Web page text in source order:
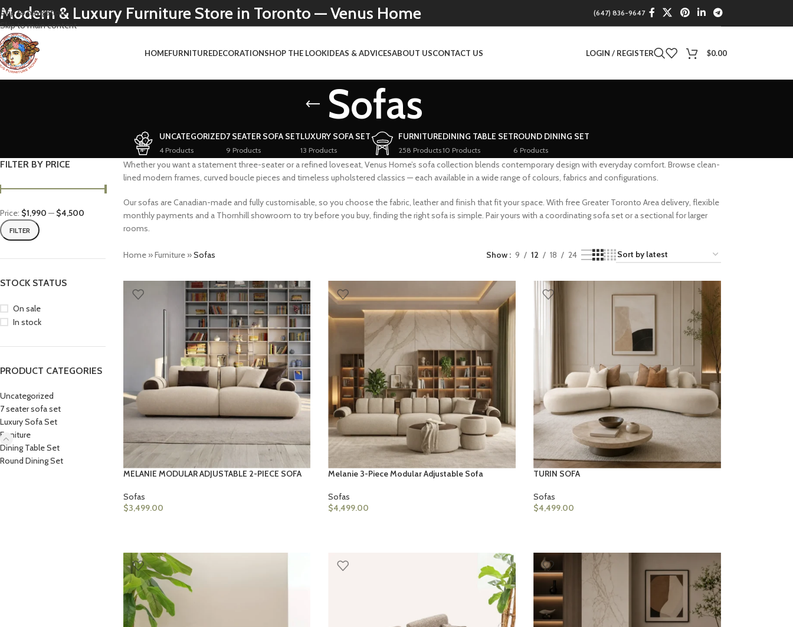
Skip to navigation
Skip to main content
Modern & Luxury Furniture Store in Toronto — Venus Home (647) 836-9647
HOMEFURNITUREDECORATIONSHOP THE LOOKIDEAS & ADVICESABOUT USCONTACT US LOGIN / REGISTER $0.00
Sofas
UNCATEGORIZED
4 Products
7 SEATER SOFA SET
9 Products
LUXURY SOFA SET
13 Products
FURNITURE
258 Products
DINING TABLE SET
10 Products
ROUND DINING SET
6 Products
FILTER BY PRICE
FILTER
Price: $1,990 — $4,500
STOCK STATUS
On sale
In stock
PRODUCT CATEGORIES
Uncategorized
7 seater sofa set
Luxury Sofa Set
Furniture
Dining Table Set
Round Dining Set
Whether you want a statement three-seater or a refined loveseat, Venus Home’s sofa collection blends contemporary design with everyday comfort. Browse clean-
lined modern frames, curved boucle pieces and timeless upholstered classics — each available in a wide range of colours, fabrics and configurations.
Our sofas are Canadian-made and fully customisable, so you choose the fabric, leather and finish that fit your space. With free Greater Toronto Area delivery, flexible
monthly payments and a Thornhill showroom to try before you buy, finding the right sofa is simple. Pair yours with a coordinating sofa set or a sectional for larger
rooms.
Home»Furniture»Sofas Show 9 12 18 24
MELANIE MODULAR ADJUSTABLE 2-PIECE SOFA
Sofas
$3,499.00
Melanie 3-Piece Modular Adjustable Sofa
Sofas
$4,499.00
TURIN SOFA
Sofas
$4,499.00